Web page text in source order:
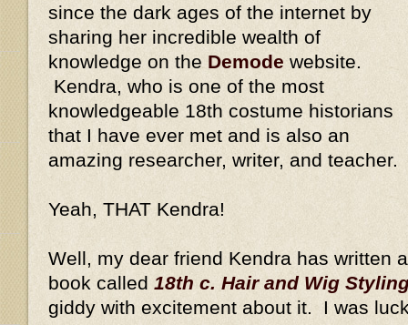
since the dark ages of the internet by
sharing her incredible wealth of
knowledge on the Demode website.
Kendra, who is one of the most
knowledgeable 18th costume historians
that I have ever met and is also an
amazing researcher, writer, and teacher.
Yeah, THAT Kendra!
Well, my dear friend Kendra has written a
book called 18th c. Hair and Wig
giddy with excitement about it. I was